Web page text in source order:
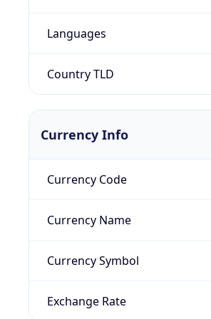
Languages
Country TLD
Currency Info
Currency Code
Currency Name
Currency Symbol
Exchange Rate